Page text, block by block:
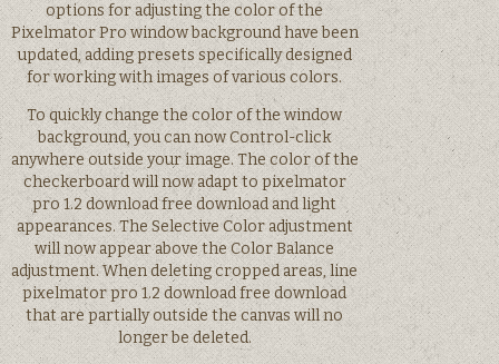
options for adjusting the color of the
Pixelmator Pro window background have been
updated, adding presets specifically designed
for working with images of various colors.
To quickly change the color of the window
background, you can now Control-click
anywhere outside your image. The color of the
checkerboard will now adapt to pixelmator
pro 1.2 download free download and light
appearances. The Selective Color adjustment
will now appear above the Color Balance
adjustment. When deleting cropped areas, line
pixelmator pro 1.2 download free download
that are partially outside the canvas will no
longer be deleted.